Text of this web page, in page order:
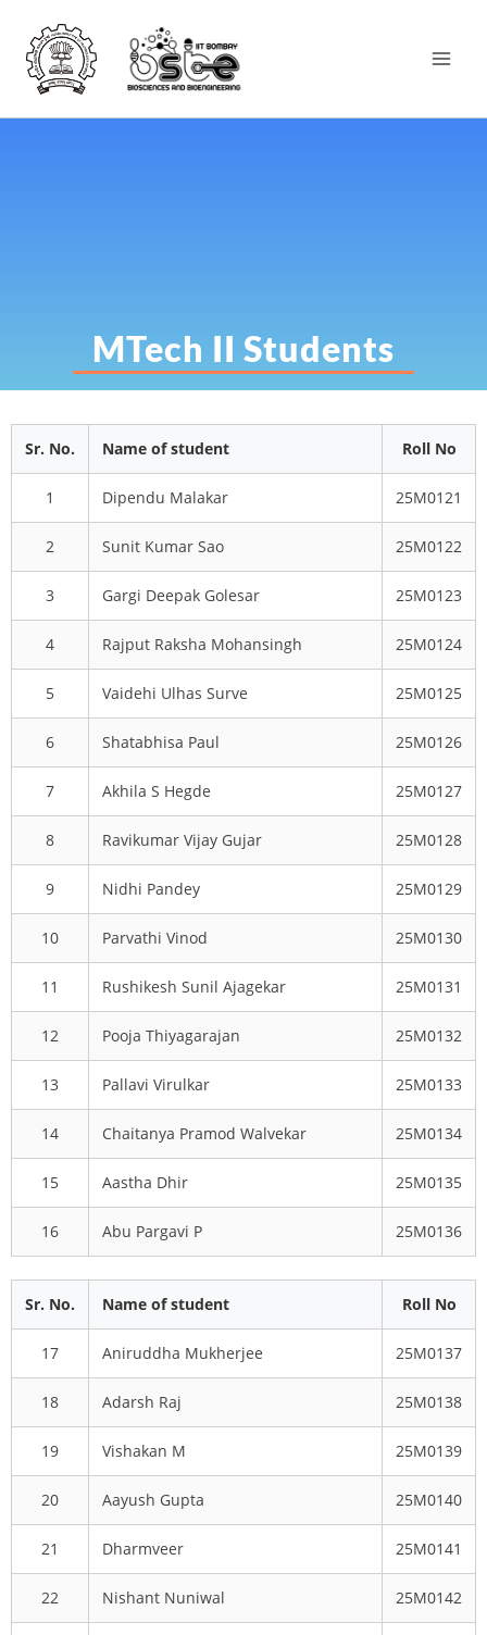
MTech II Students
Sr. No. Name of student Roll No
1 Dipendu Malakar 25M0121
2 Sunit Kumar Sao 25M0122
3 Gargi Deepak Golesar 25M0123
4 Rajput Raksha Mohansingh 25M0124
5 Vaidehi Ulhas Surve 25M0125
6 Shatabhisa Paul 25M0126
7 Akhila S Hegde 25M0127
8 Ravikumar Vijay Gujar 25M0128
9 Nidhi Pandey 25M0129
10 Parvathi Vinod 25M0130
11 Rushikesh Sunil Ajagekar 25M0131
12 Pooja Thiyagarajan 25M0132
13 Pallavi Virulkar 25M0133
14 Chaitanya Pramod Walvekar 25M0134
15 Aastha Dhir 25M0135
16 Abu Pargavi P 25M0136
Sr. No. Name of student Roll No
17 Aniruddha Mukherjee 25M0137
18 Adarsh Raj 25M0138
19 Vishakan M 25M0139
20 Aayush Gupta 25M0140
21 Dharmveer 25M0141
22 Nishant Nuniwal 25M0142